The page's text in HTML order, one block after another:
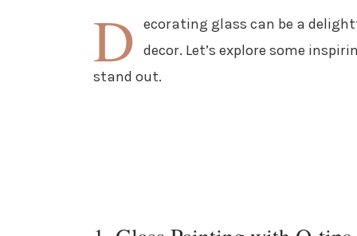
D ecorating glass can be a
decor. Let’s explore some
stand out.